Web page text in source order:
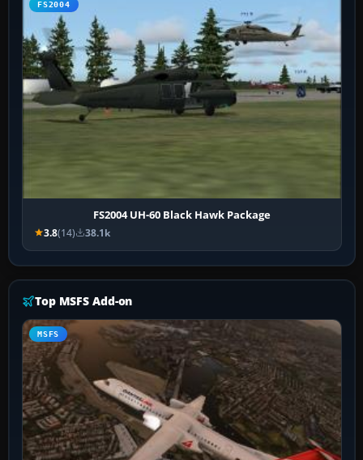
FS2004
FS2004 UH-60 Black Hawk Package
3.8(14) 38.1k
Top MSFS Add-on
MSFS